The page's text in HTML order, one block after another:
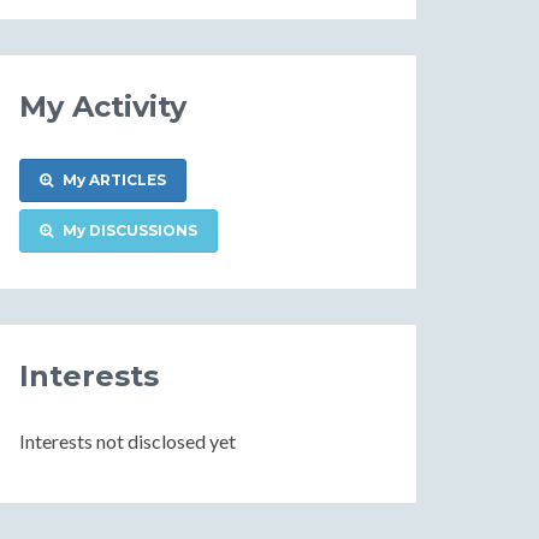
My Activity
My ARTICLES
My DISCUSSIONS
Interests
Interests not disclosed yet